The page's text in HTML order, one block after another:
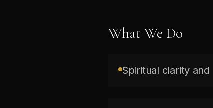
What We Do
Spiritual clarity and